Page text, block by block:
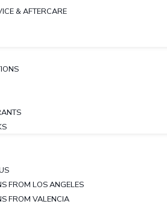
& AFTERCARE
FROM LOS ANGELES
FROM VALENCIA